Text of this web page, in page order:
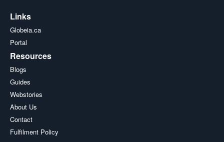
Links
Globeia.ca
Portal
Resources
Blogs
Guides
Webstories
About Us
Contact
Fulfilment Policy